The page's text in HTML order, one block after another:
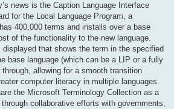
news is the Caption Language Interface
for the Local Language Program, a
400,000 terms and installs over a base
of the functionality to the new language.
that shows the term in the specified
base language (which can be a LIP or a fully
allowing for a smooth transition
computer literacy in multiple languages.
the Microsoft Terminology Collection as a
collaborative efforts with governments,